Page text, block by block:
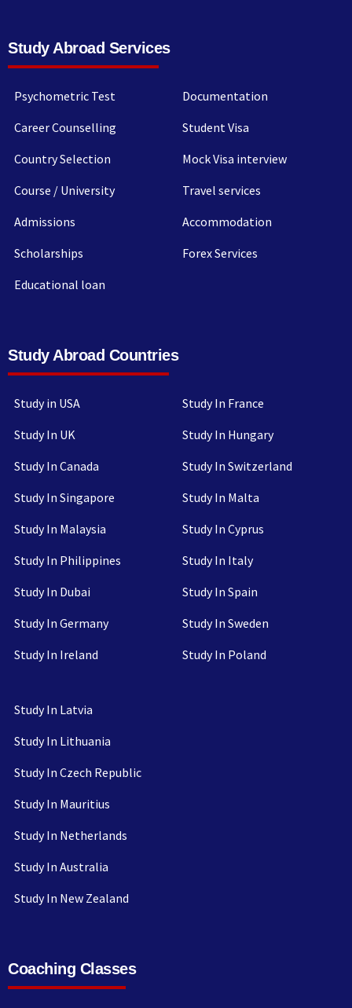
Study Abroad Services
Psychometric Test
Career Counselling
Country Selection
Course / University
Admissions
Scholarships
Educational loan
Documentation
Student Visa
Mock Visa interview
Travel services
Accommodation
Forex Services
Study Abroad Countries
Study in USA
Study In UK
Study In Canada
Study In Singapore
Study In Malaysia
Study In Philippines
Study In Dubai
Study In Germany
Study In Ireland
Study In France
Study In Hungary
Study In Switzerland
Study In Malta
Study In Cyprus
Study In Italy
Study In Spain
Study In Sweden
Study In Poland
Study In Latvia
Study In Lithuania
Study In Czech Republic
Study In Mauritius
Study In Netherlands
Study In Australia
Study In New Zealand
Coaching Classes